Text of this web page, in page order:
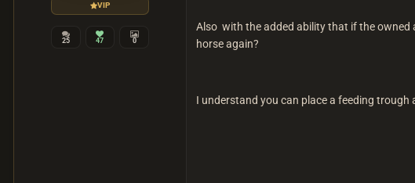
VIP
25 47 0
Also with the added ability that if the owned
horse again?
I understand you can place a feeding trough